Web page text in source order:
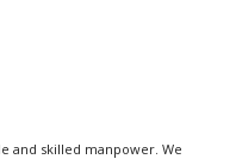
and skilled manpower. We